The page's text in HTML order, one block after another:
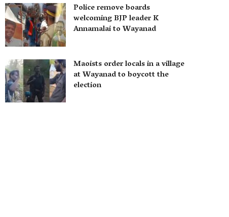
Police remove boards
welcoming BJP leader K
Annamalai to Wayanad
Maoists order locals in a village
at Wayanad to boycott the
election